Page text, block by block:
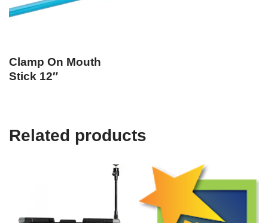
Clamp On Mouth
Stick 12″
Related products